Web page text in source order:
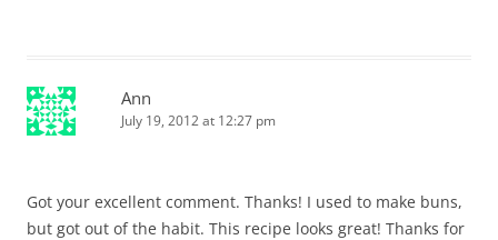
Ann
July 19, 2012 at 12:27 pm
Got your excellent comment. Thanks! I used to make buns,
but got out of the habit. This recipe looks great! Thanks for